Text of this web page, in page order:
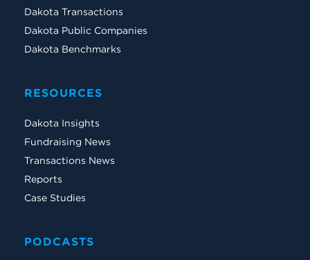
Dakota Transactions
Dakota Public Companies
Dakota Benchmarks
RESOURCES
Dakota Insights
Fundraising News
Transactions News
Reports
Case Studies
PODCASTS